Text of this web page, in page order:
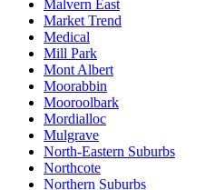
Malvern East
Market Trend
Medical
Mill Park
Mont Albert
Moorabbin
Mooroolbark
Mordialloc
Mulgrave
North-Eastern Suburbs
Northcote
Northern Suburbs